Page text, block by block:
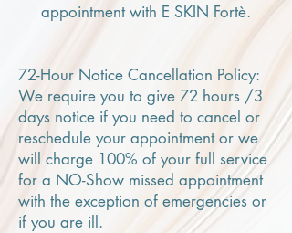
appointment with E SKIN Fortè.
72-Hour Notice Cancellation Policy:
We require you to give 72 hours /3
days notice if you need to cancel or
reschedule your appointment or we
will charge 100% of your full service
for a NO-Show missed appointment
with the exception of emergencies or
if you are ill.